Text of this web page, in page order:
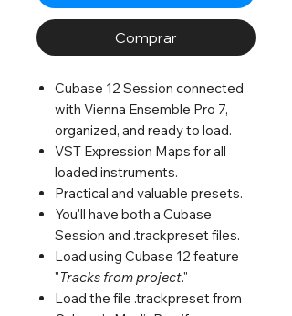
Comprar
Cubase 12 Session connected
with Vienna Ensemble Pro 7,
organized, and ready to load.
VST Expression Maps for all
loaded instruments.
Practical and valuable presets.
You'll have both a Cubase
Session and .trackpreset files.
Load using Cubase 12 feature
"Tracks from project."
Load the file .trackpreset from